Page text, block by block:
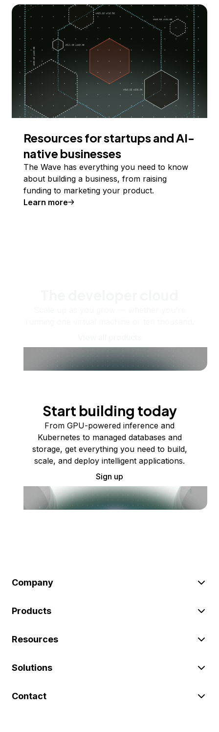
Resources for startups and AI-
native businesses
The Wave has everything you need to know
about building a business, from raising
funding to marketing your product.
Learn more
Start building today
From GPU-powered inference and
Kubernetes to managed databases and
storage, get everything you need to build,
scale, and deploy intelligent applications.
Sign up
Company
Products
Resources
Solutions
Contact